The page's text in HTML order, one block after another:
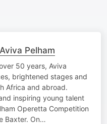
Pelham
50 years, Aviva
brightened stages and
Africa and abroad.
inspiring young talent
Operetta Competition
Baxter. On…